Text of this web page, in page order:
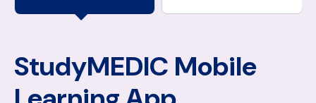
StudyMEDIC Mobile